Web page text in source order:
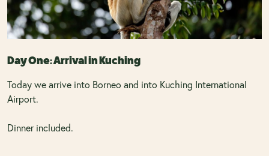
Day One: Arrival in Kuching
Today we arrive into Borneo and into Kuching International
Airport.
Dinner included.